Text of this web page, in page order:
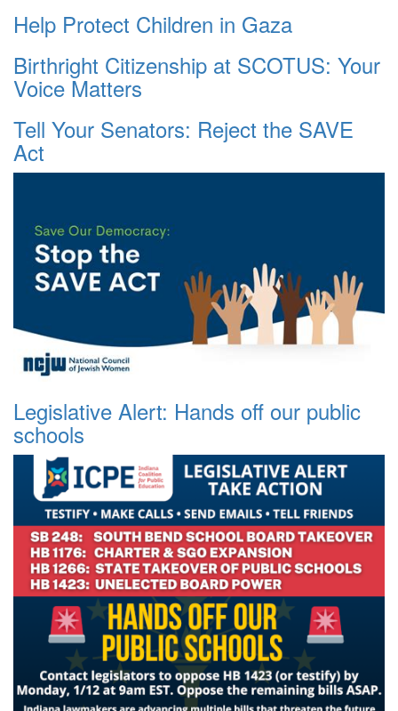
Help Protect Children in Gaza
Birthright Citizenship at SCOTUS: Your
Voice Matters
Tell Your Senators: Reject the SAVE
Act
Legislative Alert: Hands off our public
schools